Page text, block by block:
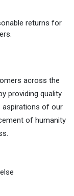
returns for
across the
providing quality
aspirations of our
of humanity